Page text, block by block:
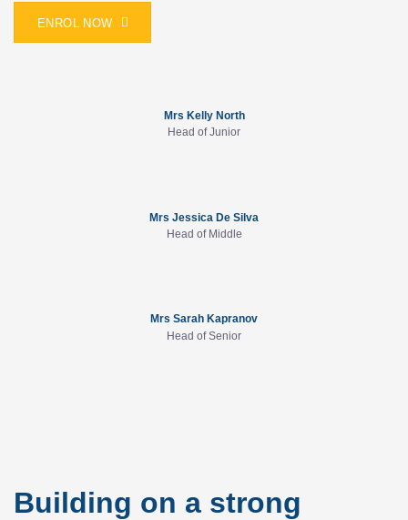
ENROL NOW
Mrs Kelly North
Head of Junior
Mrs Jessica De Silva
Head of Middle
Mrs Sarah Kapranov
Head of Senior
Building on a strong